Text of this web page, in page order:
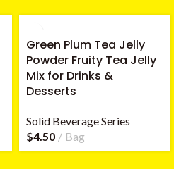
Green Plum Tea Jelly
Powder Fruity Tea Jelly
Mix for Drinks &
Desserts
Solid Beverage Series
$4.50 Bag